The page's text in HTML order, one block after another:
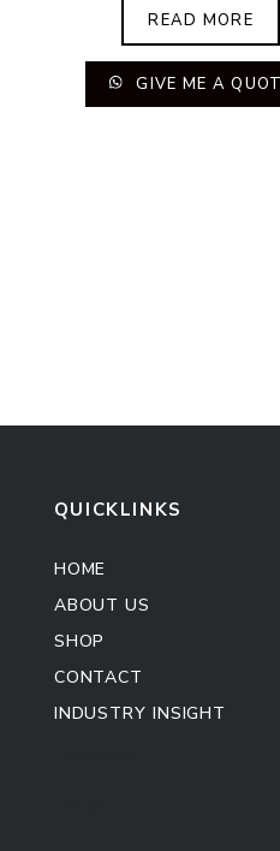
READ MORE
GIVE ME A
QUICKLINKS
HOME
ABOUT US
SHOP
CONTACT
INDUSTRY INSIGHT